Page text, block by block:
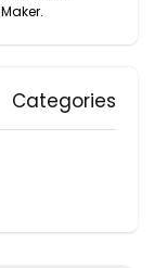
Categories